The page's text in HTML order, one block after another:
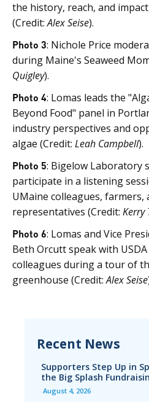
the history, reach, and
(Credit:Alex Seise).
Photo 3: Nichole Price
during Maine's Seaweed
Quigley).
Photo 4: Lomas leads the
Beyond Food" panel in
industry perspectives and
algae (Credit: Leah Campbell).
Photo 5: Bigelow Laboratory
participate in a listening
UMaine colleagues, farmers,
representatives (Credit: Kerry
Photo 6: Lomas and Vice
Beth Orcutt speak with
colleagues during a tour of
greenhouse (Credit:Alex Seise
Recent News
Supporters Step Up in
the Big Splash
August 4, 2026